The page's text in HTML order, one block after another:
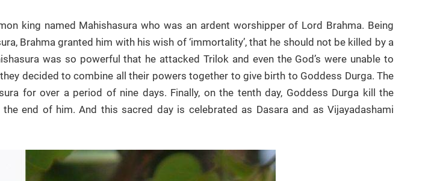
king named Mahishasura who was an ardent worshipper of Lord Brahma. Being
Brahma granted him with his wish of ‘immortality’, that he should not be killed by a
was so powerful that he attacked Trilok and even the God’s were unable to
decided to combine all their powers together to give birth to Goddess Durga. The
for over a period of nine days. Finally, on the tenth day, Goddess Durga kill the
end of him. And this sacred day is celebrated as Dasara and as Vijayadashami